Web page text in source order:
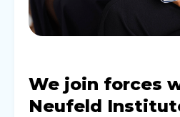
We join forces
Neufeld